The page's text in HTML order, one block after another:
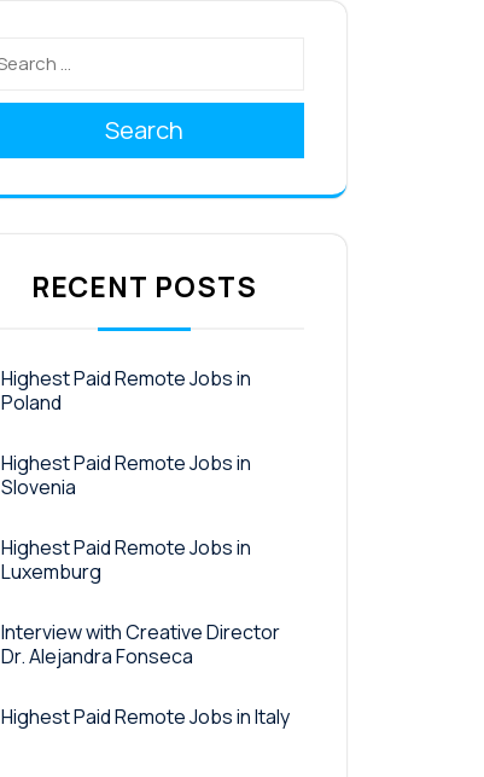
Search
RECENT POSTS
Highest Paid Remote Jobs in
Poland
Highest Paid Remote Jobs in
Slovenia
Highest Paid Remote Jobs in
Luxemburg
Interview with Creative Director
Dr. Alejandra Fonseca
Highest Paid Remote Jobs in Italy